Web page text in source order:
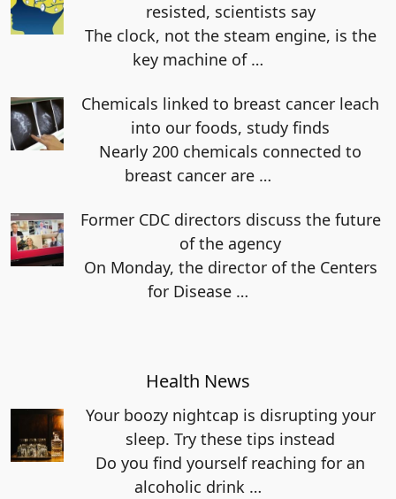
resisted, scientists say
The clock, not the steam engine, is the
key machine of …
Chemicals linked to breast cancer leach
into our foods, study finds
Nearly 200 chemicals connected to
breast cancer are …
Former CDC directors discuss the future
of the agency
On Monday, the director of the Centers
for Disease …
Health News
Your boozy nightcap is disrupting your
sleep. Try these tips instead
Do you find yourself reaching for an
alcoholic drink …